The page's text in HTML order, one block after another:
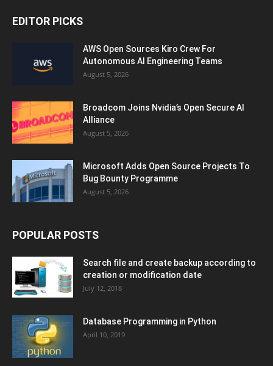
EDITOR PICKS
AWS Open Sources Kiro Crew For
Autonomous AI Engineering Teams
August 5, 2026
Broadcom Joins Nvidia’s Open Secure AI
Alliance
August 5, 2026
Microsoft Adds Open Source Projects To
Bug Bounty Programme
August 5, 2026
POPULAR POSTS
Search file and create backup according to
creation or modification date
July 12, 2018
Database Programming in Python
April 10, 2019